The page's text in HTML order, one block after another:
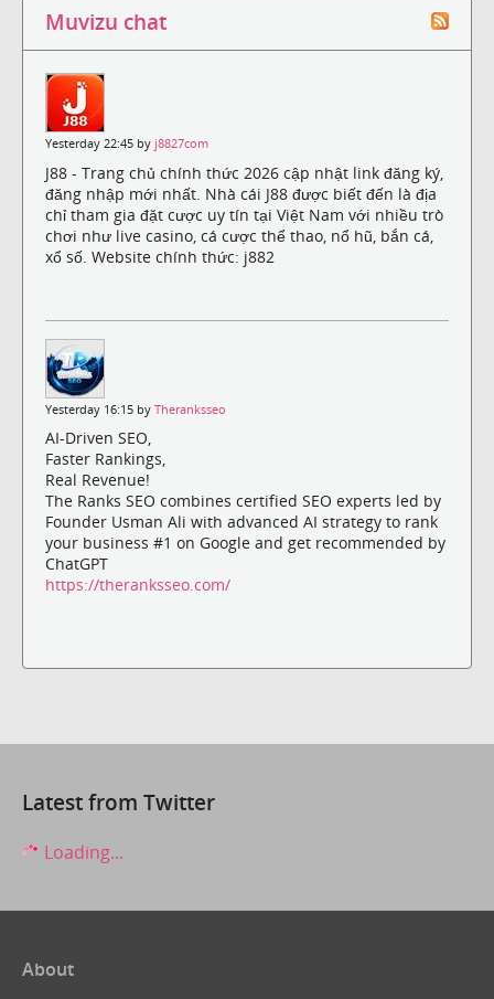
Muvizu chat
Yesterday 22:45 by j8827com
J88 - Trang chủ chính thức 2026 cập nhật link đăng ký,
đăng nhập mới nhất. Nhà cái J88 được biết đến là địa
chỉ tham gia đặt cược uy tín tại Việt Nam với nhiều trò
chơi như live casino, cá cược thể thao, nổ hũ, bắn cá,
xổ số. Website chính thức: j882
Yesterday 16:15 by Theranksseo
AI-Driven SEO,
Faster Rankings,
Real Revenue!
The Ranks SEO combines certified SEO experts led by
Founder Usman Ali with advanced AI strategy to rank
your business #1 on Google and get recommended by
ChatGPT
https://theranksseo.com/
Latest from Twitter
Loading...
About